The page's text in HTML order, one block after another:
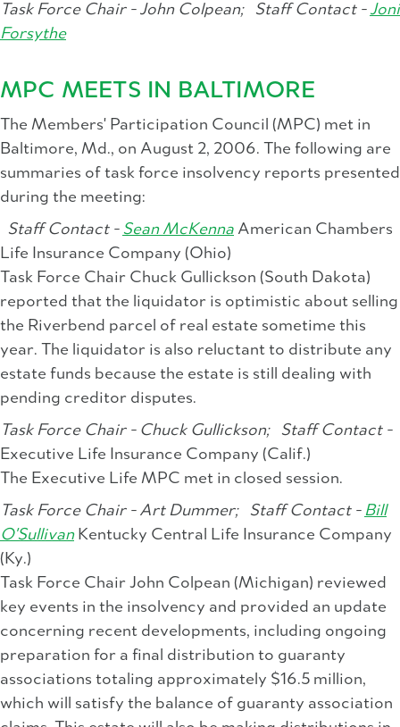
Task Force Chair - John Colpean;Staff Contact - Joni
Forsythe
MPC MEETS IN BALTIMORE
The Members' Participation Council (MPC) met in
Baltimore, Md., on August 2, 2006. The following are
summaries of task force insolvency reports presented
during the meeting:
Staff Contact - Sean McKenna American Chambers
Life Insurance Company (Ohio)
Task Force Chair Chuck Gullickson (South Dakota)
reported that the liquidator is optimistic about selling
the Riverbend parcel of real estate sometime this
year. The liquidator is also reluctant to distribute any
estate funds because the estate is still dealing with
pending creditor disputes.
Task Force Chair - Chuck Gullickson;Staff Contact -
Executive Life Insurance Company (Calif.)
The Executive Life MPC met in closed session.
Task Force Chair - Art Dummer;Staff Contact - Bill
O'SullivanKentucky Central Life Insurance Company
(Ky.)
Task Force Chair John Colpean (Michigan) reviewed
key events in the insolvency and provided an update
concerning recent developments, including ongoing
preparation for a final distribution to guaranty
associations totaling approximately $16.5 million,
which will satisfy the balance of guaranty association